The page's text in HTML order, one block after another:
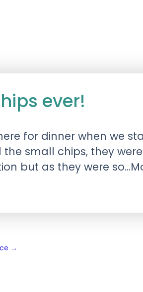
ever!
for dinner when we
the small chips, they
but as they were
→